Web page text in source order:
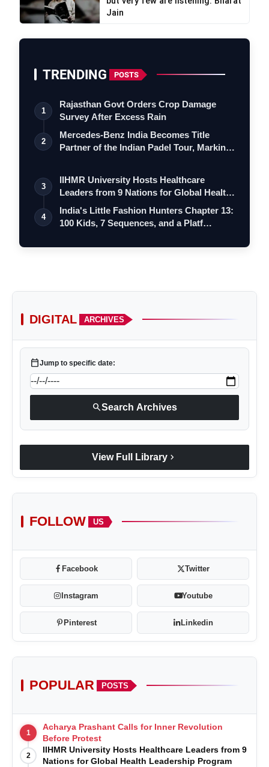
Jain
TRENDING POSTS
1
Rajasthan Govt Orders Crop Damage
Survey After Excess Rain
2
Mercedes-Benz India Becomes Title
Partner of the Indian Padel Tour, Marking
3
IIHMR University Hosts Healthcare
Leaders from 9 Nations for Global Health
Le…
4
India's Little Fashion Hunters Chapter 13:
100 Kids, 7 Sequences, and a Platf…
DIGITAL ARCHIVES
calendar_todayJump to specific date:
searchSearch Archives
View Full Library chevron_right
FOLLOW US
Facebook Twitter
Instagram Youtube
Pinterest Linkedin
POPULAR POSTS
1
Acharya Prashant Calls for Inner Revolution
Before Protest
2
IIHMR University Hosts Healthcare Leaders from 9
Nations for Global Health Leadership Program